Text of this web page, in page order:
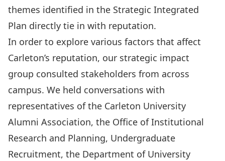
themes identified in the Strategic Integrated
Plan directly tie in with reputation.
In order to explore various factors that affect
Carleton’s reputation, our strategic impact
group consulted stakeholders from across
campus. We held conversations with
representatives of the Carleton University
Alumni Association, the Office of Institutional
Research and Planning, Undergraduate
Recruitment, the Department of University